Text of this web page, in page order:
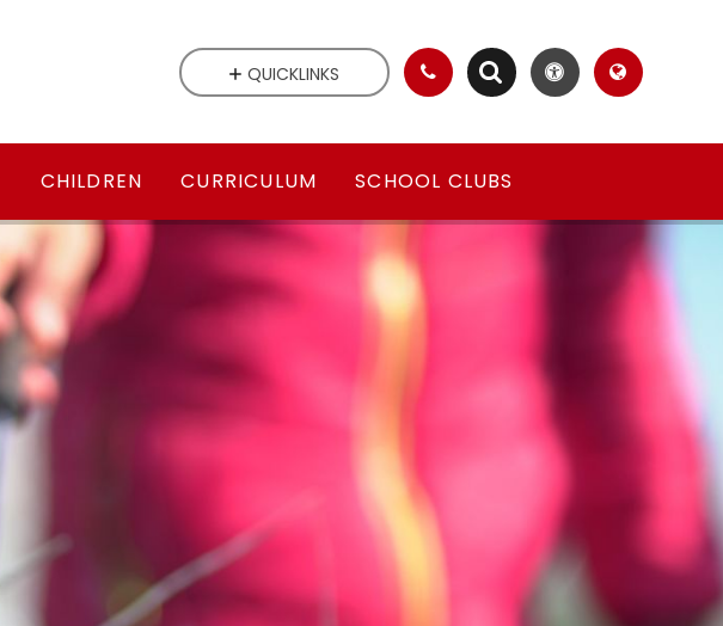
CHILDREN CURRICULUM SCHOOL CLUBS
QUICKLINKS